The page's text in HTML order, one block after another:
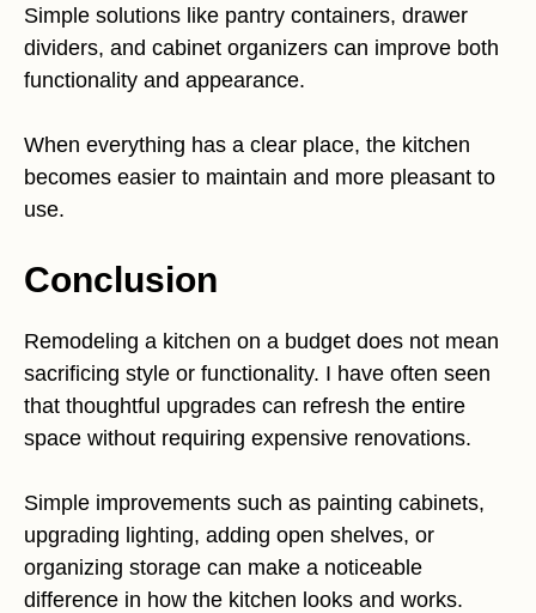
Simple solutions like pantry containers, drawer
dividers, and cabinet organizers can improve both
functionality and appearance.
When everything has a clear place, the kitchen
becomes easier to maintain and more pleasant to
use.
Conclusion
Remodeling a kitchen on a budget does not mean
sacrificing style or functionality. I have often seen
that thoughtful upgrades can refresh the entire
space without requiring expensive renovations.
Simple improvements such as painting cabinets,
upgrading lighting, adding open shelves, or
organizing storage can make a noticeable
difference in how the kitchen looks and works.